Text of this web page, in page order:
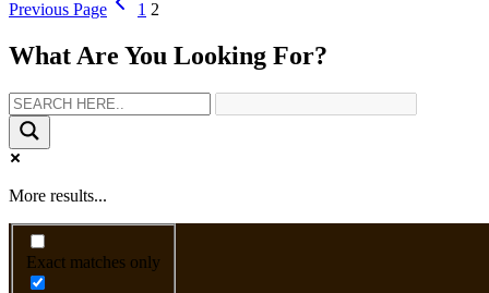
Previous Page 1 2
What Are You Looking For?
More results...
Exact matches only